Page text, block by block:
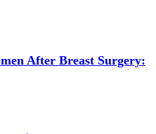
After Breast Surgery: